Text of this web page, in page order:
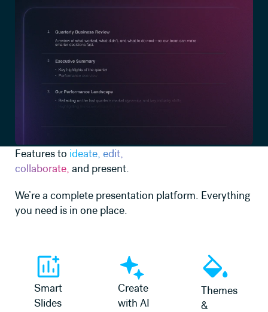
Features to ideate, edit,
collaborate, and present.
We’re a complete presentation platform. Everything
you need is in one place.
Smart
Slides
Create
with AI
Themes
&